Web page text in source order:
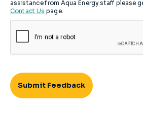
assistance from Aqua Energy staff please
Contact Us page.